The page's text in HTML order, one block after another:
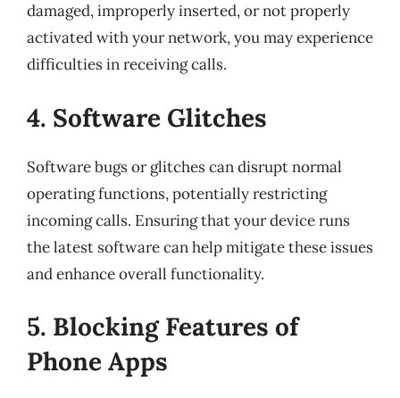
damaged, improperly inserted, or not properly
activated with your network, you may experience
difficulties in receiving calls.
4. Software Glitches
Software bugs or glitches can disrupt normal
operating functions, potentially restricting
incoming calls. Ensuring that your device runs
the latest software can help mitigate these issues
and enhance overall functionality.
5. Blocking Features of
Phone Apps